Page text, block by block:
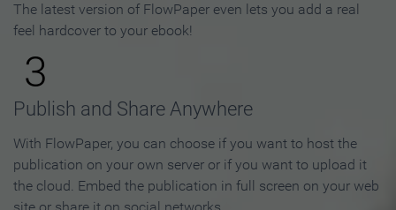
The latest version of FlowPaper even lets you add a real
feel hardcover to your ebook!
3
Publish and Share Anywhere
With FlowPaper, you can choose if you want to host the
publication on your own server or if you want to upload it
the cloud. Embed the publication in full screen on your web